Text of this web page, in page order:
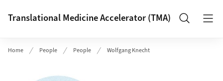
Translational Medicine Accelerator (TMA) Search
Home People People Wolfgang Knecht